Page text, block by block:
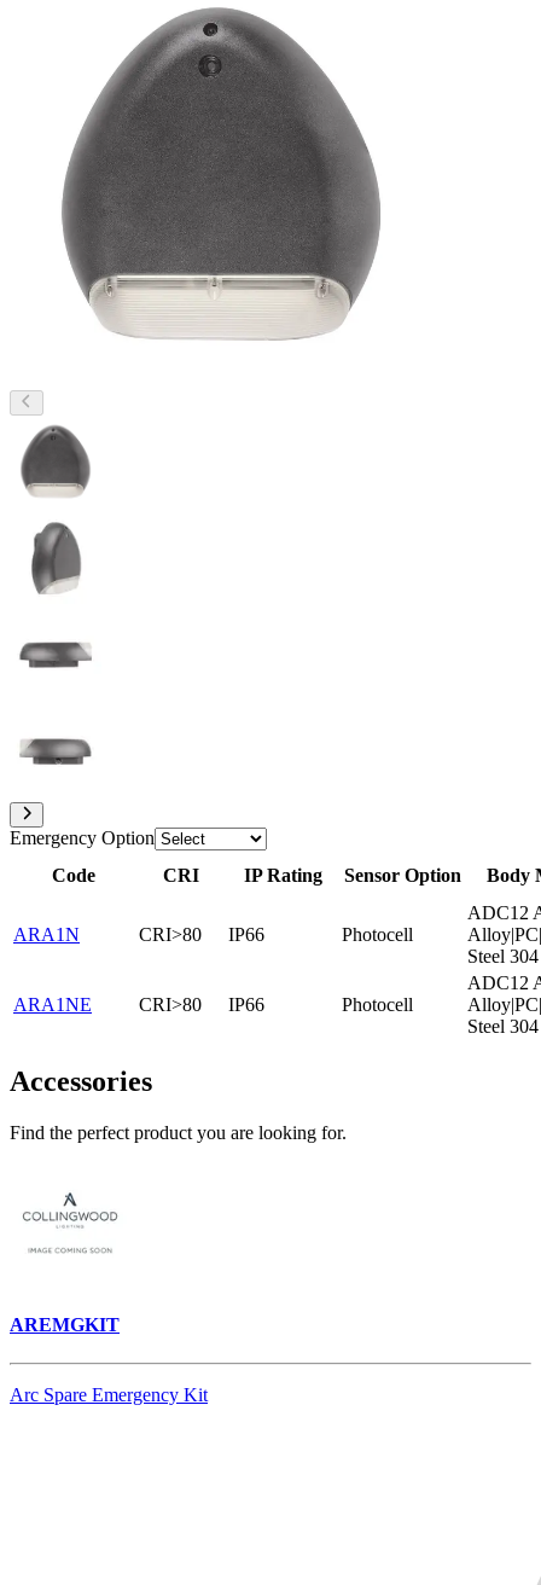
Emergency Option
Code
CRI IP Rating Sensor Option Body
ARA1N CRI>80 IP66 Photocell
ADC12
Steel 304
ARA1NE CRI>80 IP66 Photocell
ADC12
Steel 304
Accessories
Find the perfect product you are looking for.
AREMGKIT
Arc Spare Emergency Kit